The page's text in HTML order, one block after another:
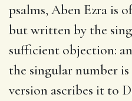
psalms, Aben Ezra is
but written by the
sufficient objection:
the singular number
version ascribes it to